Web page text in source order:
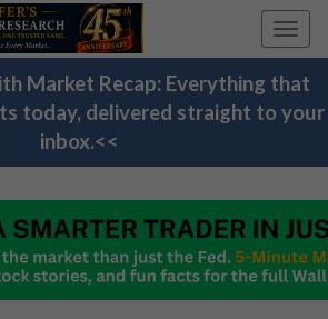
Market Recap: Everything that
today, delivered straight to your
inbox.<<